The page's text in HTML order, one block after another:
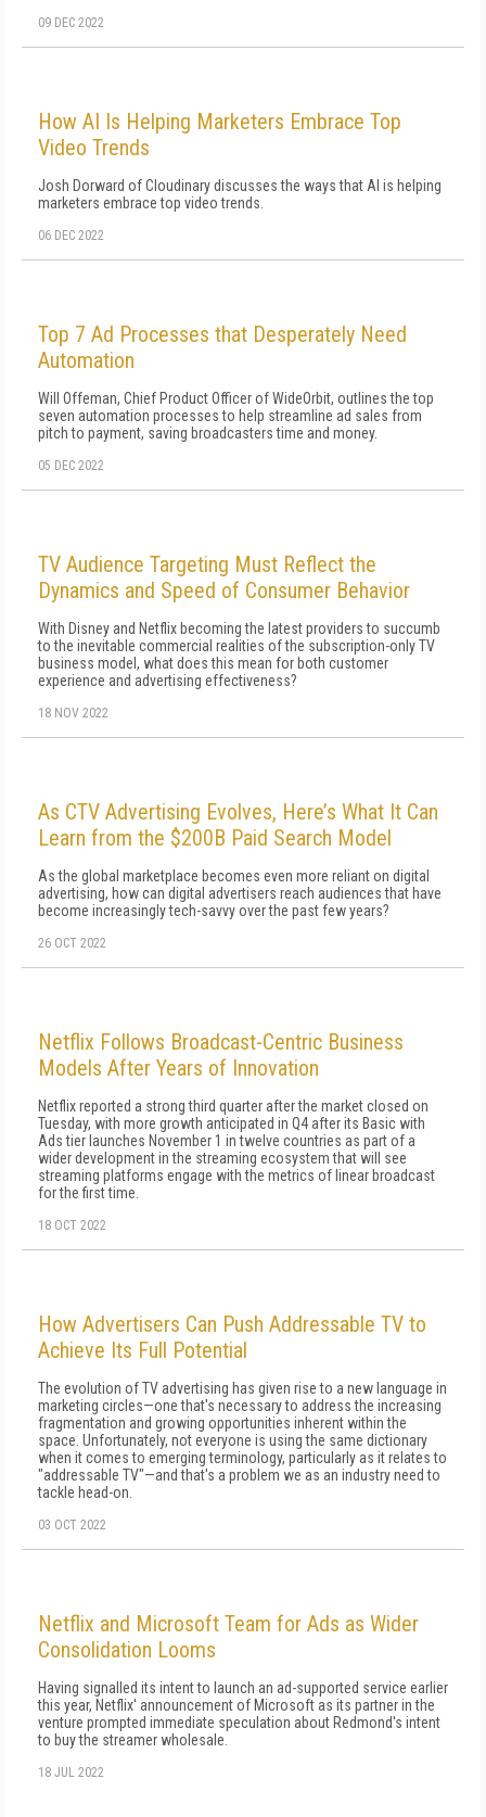
09 DEC 2022
How AI Is Helping Marketers Embrace Top
Video Trends
Josh Dorward of Cloudinary discusses the ways that AI is helping
marketers embrace top video trends.
06 DEC 2022
Top 7 Ad Processes that Desperately Need
Automation
Will Offeman, Chief Product Officer of WideOrbit, outlines the top
seven automation processes to help streamline ad sales from
pitch to payment, saving broadcasters time and money.
05 DEC 2022
TV Audience Targeting Must Reflect the
Dynamics and Speed of Consumer Behavior
With Disney and Netflix becoming the latest providers to succumb
to the inevitable commercial realities of the subscription-only TV
business model, what does this mean for both customer
experience and advertising effectiveness?
18 NOV 2022
As CTV Advertising Evolves, Here’s What It Can
Learn from the $200B Paid Search Model
As the global marketplace becomes even more reliant on digital
advertising, how can digital advertisers reach audiences that have
become increasingly tech-savvy over the past few years?
26 OCT 2022
Netflix Follows Broadcast-Centric Business
Models After Years of Innovation
Netflix reported a strong third quarter after the market closed on
Tuesday, with more growth anticipated in Q4 after its Basic with
Ads tier launches November 1 in twelve countries as part of a
wider development in the streaming ecosystem that will see
streaming platforms engage with the metrics of linear broadcast
for the first time.
18 OCT 2022
How Advertisers Can Push Addressable TV to
Achieve Its Full Potential
The evolution of TV advertising has given rise to a new language in
marketing circles—one that's necessary to address the increasing
fragmentation and growing opportunities inherent within the
space. Unfortunately, not everyone is using the same dictionary
when it comes to emerging terminology, particularly as it relates to
"addressable TV"—and that's a problem we as an industry need to
tackle head-on.
03 OCT 2022
Netflix and Microsoft Team for Ads as Wider
Consolidation Looms
Having signalled its intent to launch an ad-supported service earlier
this year, Netflix' announcement of Microsoft as its partner in the
venture prompted immediate speculation about Redmond's intent
to buy the streamer wholesale.
18 JUL 2022